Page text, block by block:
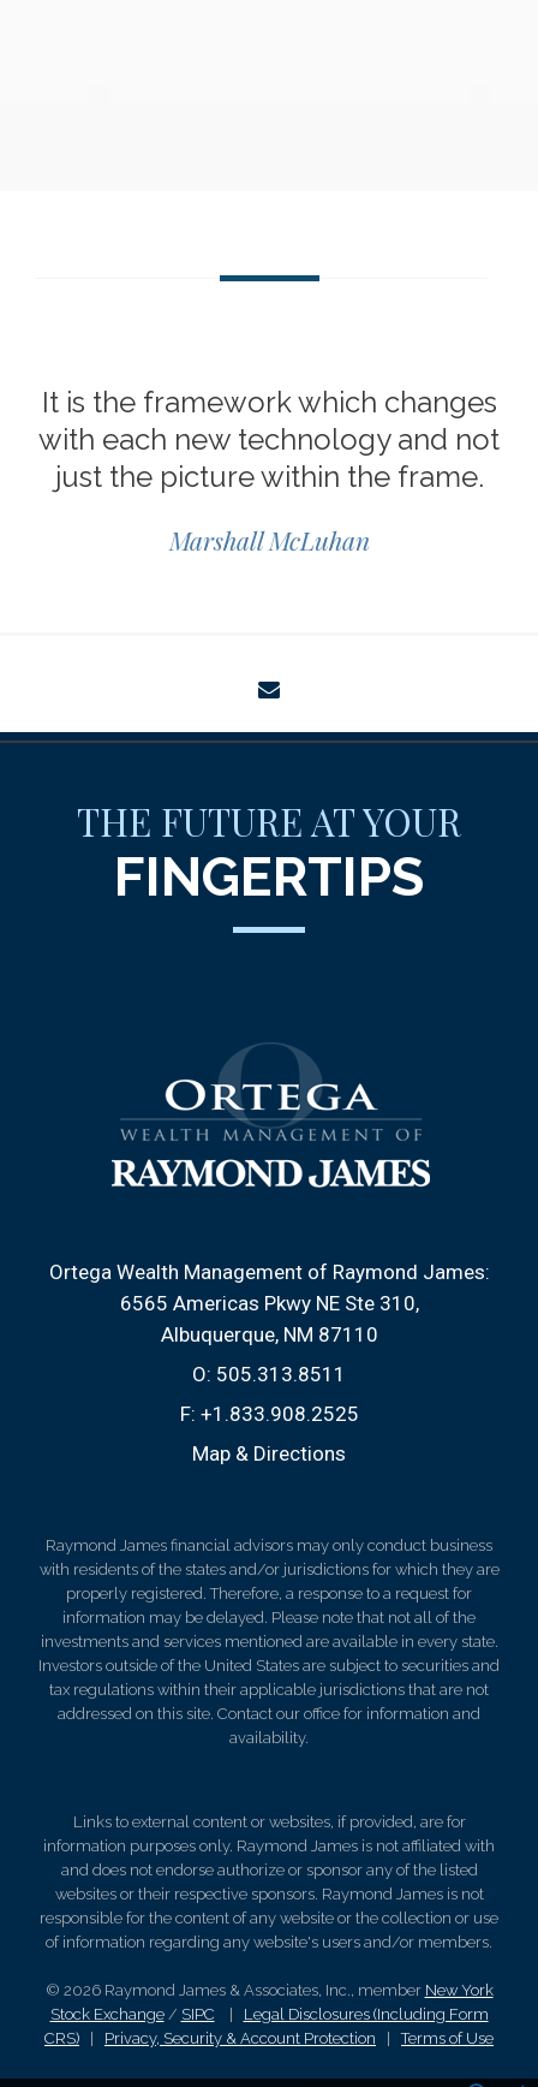
It is the framework which changes
with each new technology and not
just the picture within the frame.
Marshall McLuhan
THE FUTURE AT YOUR
FINGERTIPS
Ortega Wealth Management of Raymond James:
6565 Americas Pkwy NE Ste 310
Albuquerque, NM 87110
O: 505.313.8511
F: +1.833.908.2525
Map & Directions
Raymond James financial advisors may only conduct business
with residents of the states and/or jurisdictions for which they are
properly registered. Therefore, a response to a request for
information may be delayed. Please note that not all of the
investments and services mentioned are available in every state.
Investors outside of the United States are subject to securities and
tax regulations within their applicable jurisdictions that are not
addressed on this site. Contact our office for information and
availability.
Links to external content or websites, if provided, are for
information purposes only. Raymond James is not affiliated with
and does not endorse authorize or sponsor any of the listed
websites or their respective sponsors. Raymond James is not
responsible for the content of any website or the collection or use
of information regarding any website's users and/or members.
© 2026 Raymond James & Associates, Inc., member New York
Stock Exchange/ SIPC
Legal Disclosures (Including Form
CRS)
Privacy, Security & Account Protection |Terms of Use